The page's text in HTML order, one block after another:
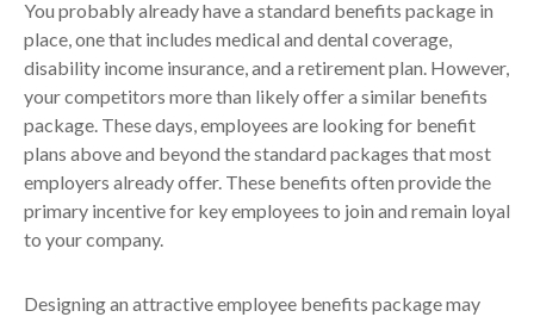
You probably already have a standard benefits package in
place, one that includes medical and dental coverage,
disability income insurance, and a retirement plan. However,
your competitors more than likely offer a similar benefits
package. These days, employees are looking for benefit
plans above and beyond the standard packages that most
employers already offer. These benefits often provide the
primary incentive for key employees to join and remain loyal
to your company.
Designing an attractive employee benefits package may